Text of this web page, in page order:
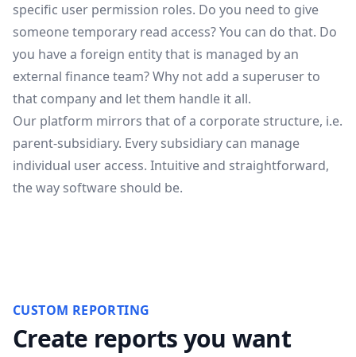
specific user permission roles. Do you need to give
someone temporary read access? You can do that. Do
you have a foreign entity that is managed by an
external finance team? Why not add a superuser to
that company and let them handle it all.
Our platform mirrors that of a corporate structure, i.e.
parent-subsidiary. Every subsidiary can manage
individual user access. Intuitive and straightforward,
the way software should be.
CUSTOM REPORTING
Create reports you want